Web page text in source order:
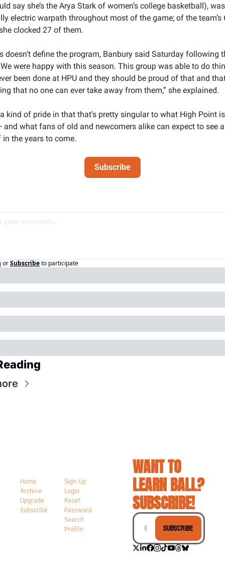
say she’s the Arya Stark of women’s college basketball),
electric warpath throughout most of the game; of the team’s
clocked 27 of them.
doesn’t define the program, Banbury said Saturday following
were happy with this season. This group was able to do
been done at HPU and they should be proud of that and
that no one can ever take away from them,” she explained.
a kind of pride in that that’s pretty singular to what High Point
and what fans of old and newcomers alike can expect to see
in the years to come.
Subscribe
orSubscribeto participate
Home
Archive
Upgrade
Subscribe
Sign Up
Login
Reset
Password
Search
Profile
WANT TO
LEARN BALL?
SUBSCRIBE!
Subscribe